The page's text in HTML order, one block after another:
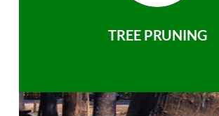
TREE PRUNING